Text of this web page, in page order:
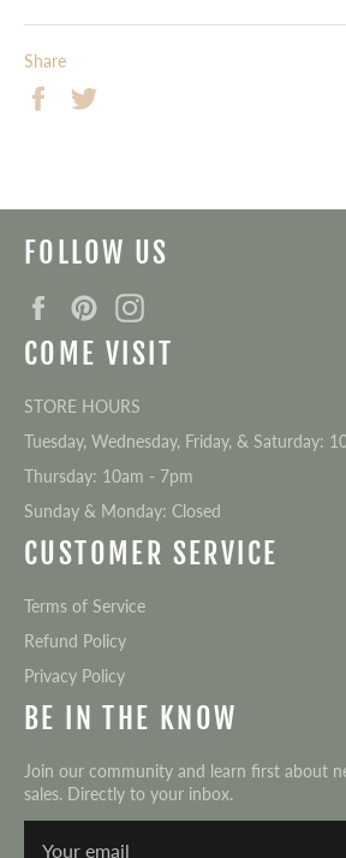
Share
Share
FOLLOW US
FacebookPinterest
COME VISIT
STORE HOURS
Tuesday, Wednesday, Friday, & Saturday:
Thursday: 10am - 7pm
Sunday & Monday: Closed
CUSTOMER SERVICE
Terms of Service
Refund Policy
Privacy Policy
BE IN THE KNOW
Join our community and learn first about
sales. Directly to your inbox.